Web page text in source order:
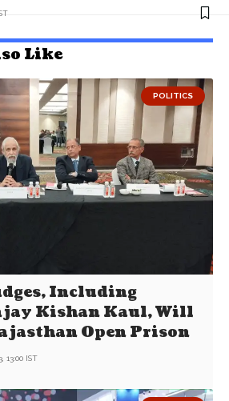
Like
POLITICS
Including
Kishan Kaul, Will
Open Prison
13:00 IST